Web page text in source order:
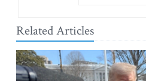
Related Articles